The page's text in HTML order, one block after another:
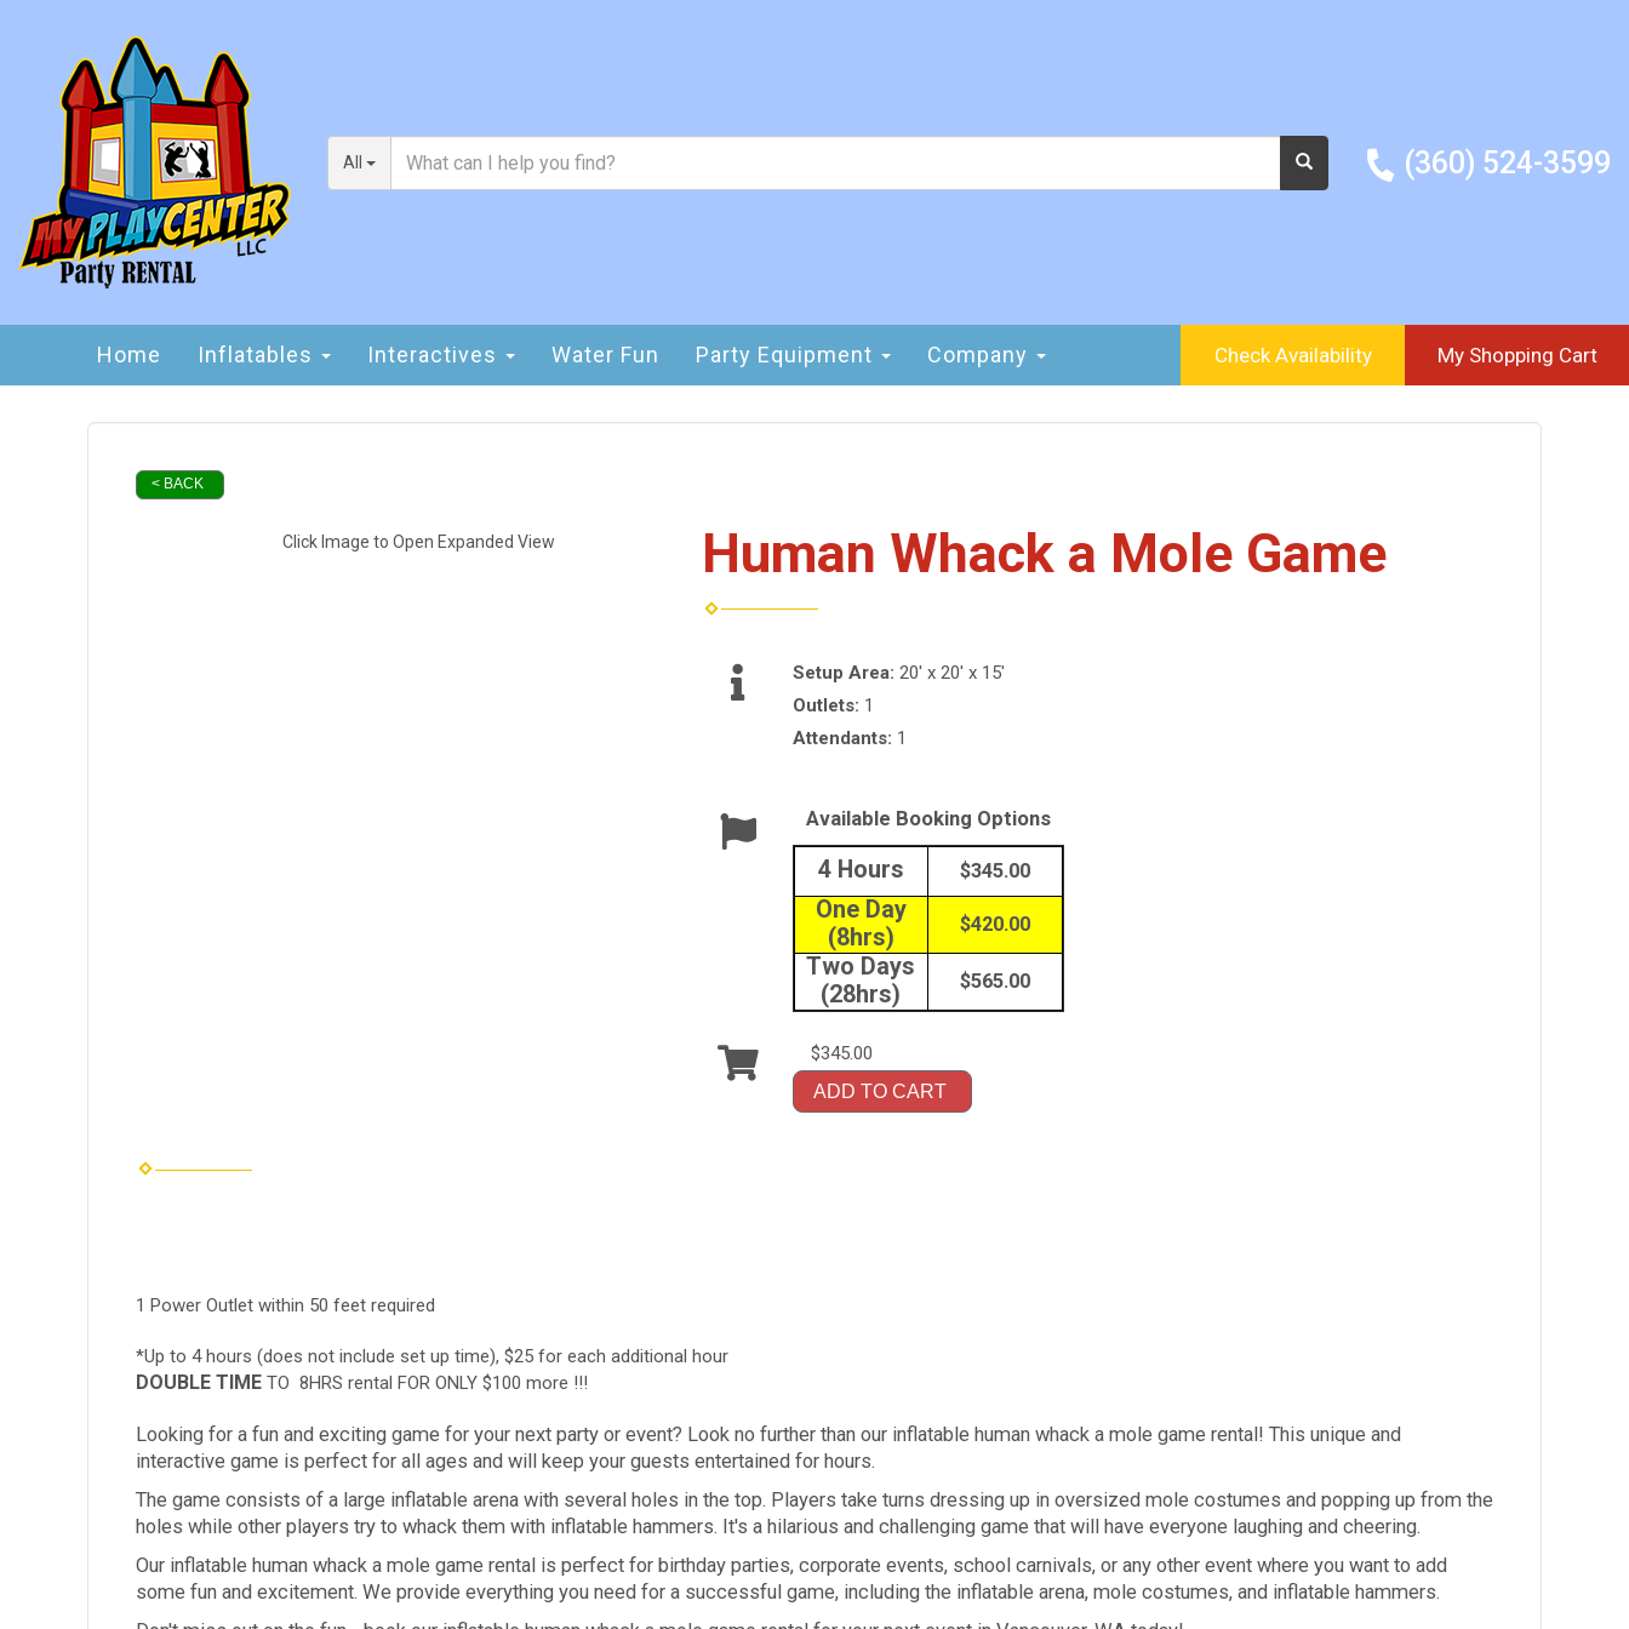
All (360) 524-3599
Home Inflatables Interactives Water Fun Party Equipment Company Check Availability My Shopping Cart
< BACK
Click Image to Open Expanded View Human Whack a Mole Game
Setup Area: 20' x 20' x 15'
Outlets: 1
Attendants: 1
Available Booking Options
4 Hours $345.00
One Day
(8hrs)
$420.00
Two Days
(28hrs)
$565.00
$345.00
ADD TO CART
1 Power Outlet within 50 feet required
*Up to 4 hours (does not include set up time), $25 for each additional hour
DOUBLE TIME TO 8HRS rental FOR ONLY $100 more !!!
Looking for a fun and exciting game for your next party or event? Look no further than our inflatable human whack a mole game rental! This unique and
interactive game is perfect for all ages and will keep your guests entertained for hours.
The game consists of a large inflatable arena with several holes in the top. Players take turns dressing up in oversized mole costumes and popping up from the
holes while other players try to whack them with inflatable hammers. It's a hilarious and challenging game that will have everyone laughing and cheering.
Our inflatable human whack a mole game rental is perfect for birthday parties, corporate events, school carnivals, or any other event where you want to add
some fun and excitement. We provide everything you need for a successful game, including the inflatable arena, mole costumes, and inflatable hammers.